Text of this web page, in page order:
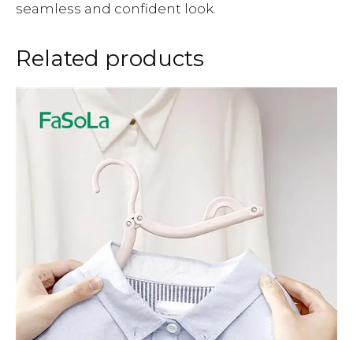
seamless and confident look.
Related products